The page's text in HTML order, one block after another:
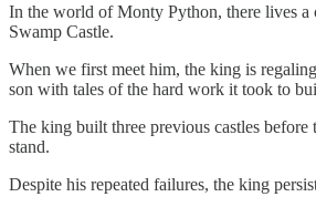
In the world of Monty Python, there lives a
Swamp Castle.
When we first meet him, the king is
son with tales of the hard work it took to
The king built three previous castles before
stand.
Despite his repeated failures, the king